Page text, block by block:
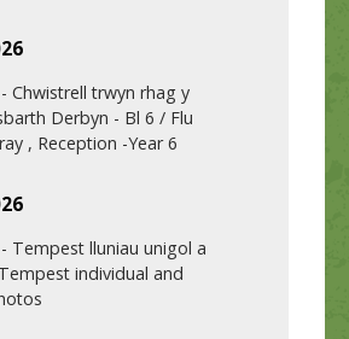
- Chwistrell trwyn rhag y
Derbyn - Bl 6 / Flu
, Reception -Year 6
- Tempest lluniau unigol a
individual and